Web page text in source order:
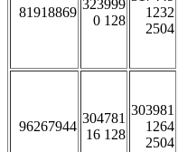
81918869
323999
0 128
1232
2504
96267944
304781
16 128
303981
1264
2504